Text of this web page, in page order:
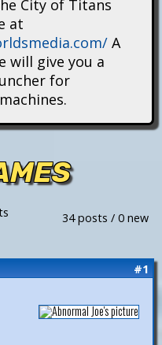
City of Titans
at
A
will give you a
for
34 posts / 0 new
#1